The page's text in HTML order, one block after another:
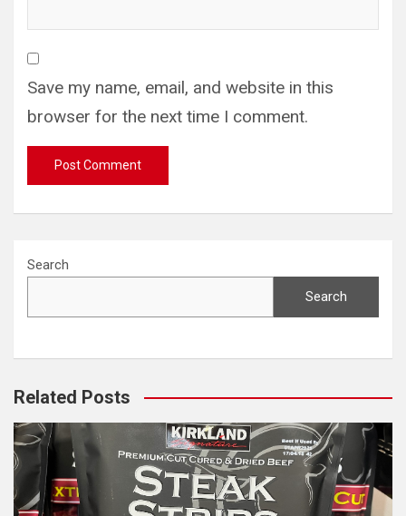
Save my name, email, and website in this
browser for the next time I comment.
Search
Search
Related Posts